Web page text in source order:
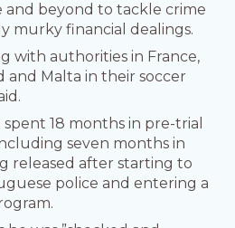
and beyond to tackle crime
murky financial dealings.
with authorities in France,
and Malta in their soccer
18 months in pre-trial
seven months in
released after starting to
police and entering a